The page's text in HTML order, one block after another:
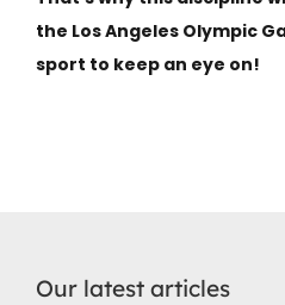
the Los Angeles Olympic
sport to keep an eye on!
Our latest articles